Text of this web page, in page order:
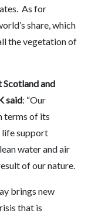
As for
share, which
the vegetation of
Scotland and
said: “Our
terms of its
life support
water and air
of our nature.
brings new
that is